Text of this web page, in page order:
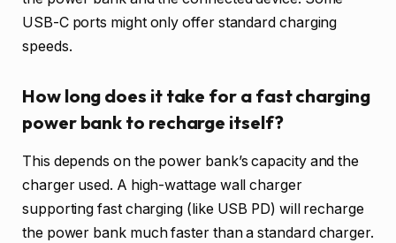
USB-C ports might only offer standard charging
speeds.
How long does it take for a fast charging
power bank to recharge itself?
This depends on the power bank’s capacity and the
charger used. A high-wattage wall charger
supporting fast charging (like USB PD) will recharge
the power bank much faster than a standard charger.